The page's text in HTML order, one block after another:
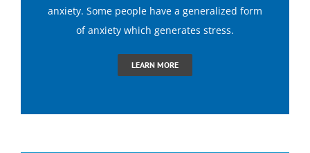
Hypnosis to Quit Drinking
Hypnosis to Quit Smoking
anxiety. Some people have a generalized form
of anxiety which generates stress.
LEARN MORE